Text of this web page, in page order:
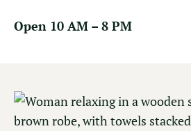
Open 10 AM – 8 PM